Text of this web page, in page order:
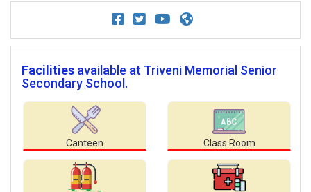
Facilities available at Triveni Memorial Senior
Secondary School.
Canteen Class Room